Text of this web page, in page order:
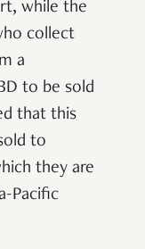
while the
collect
a
to be sold
that this
to
they are
Pacific